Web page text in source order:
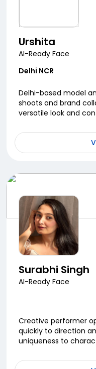
Urshita
AI-Ready Face
Delhi NCR
Delhi-based model
shoots and brand
versatile look and
Passionate ...
Surabhi Singh
AI-Ready Face
Creative performer
quickly to direction
uniqueness to